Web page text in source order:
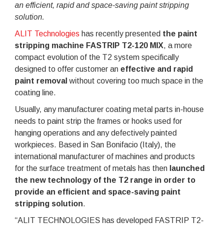
an efficient, rapid and space-saving paint stripping
solution.
ALIT Technologies has recently presented the paint
stripping machine FASTRIP T2-120 MIX, a more
compact evolution of the T2 system specifically
designed to offer customer an effective and rapid
paint removal without covering too much space in the
coating line.
Usually, any manufacturer coating metal parts in-house
needs to paint strip the frames or hooks used for
hanging operations and any defectively painted
workpieces. Based in San Bonifacio (Italy), the
international manufacturer of machines and products
for the surface treatment of metals has then launched
the new technology of the T2 range in order to
provide an efficient and space-saving paint
stripping solution.
“ALIT TECHNOLOGIES has developed FASTRIP T2-